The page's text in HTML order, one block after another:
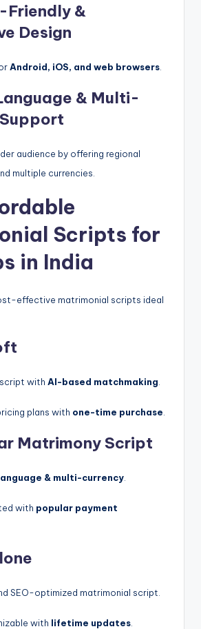
Friendly &
Design
Android, iOS, and web browsers
& Multi-
audience by offering regional
multiple currencies.
Scripts for
in India
effective matrimonial scripts ideal
with AI-based matchmaking
plans with one-time purchase
Matrimony Script
& multi-currency
with popular payment
SEO-optimized matrimonial script.
with lifetime updates